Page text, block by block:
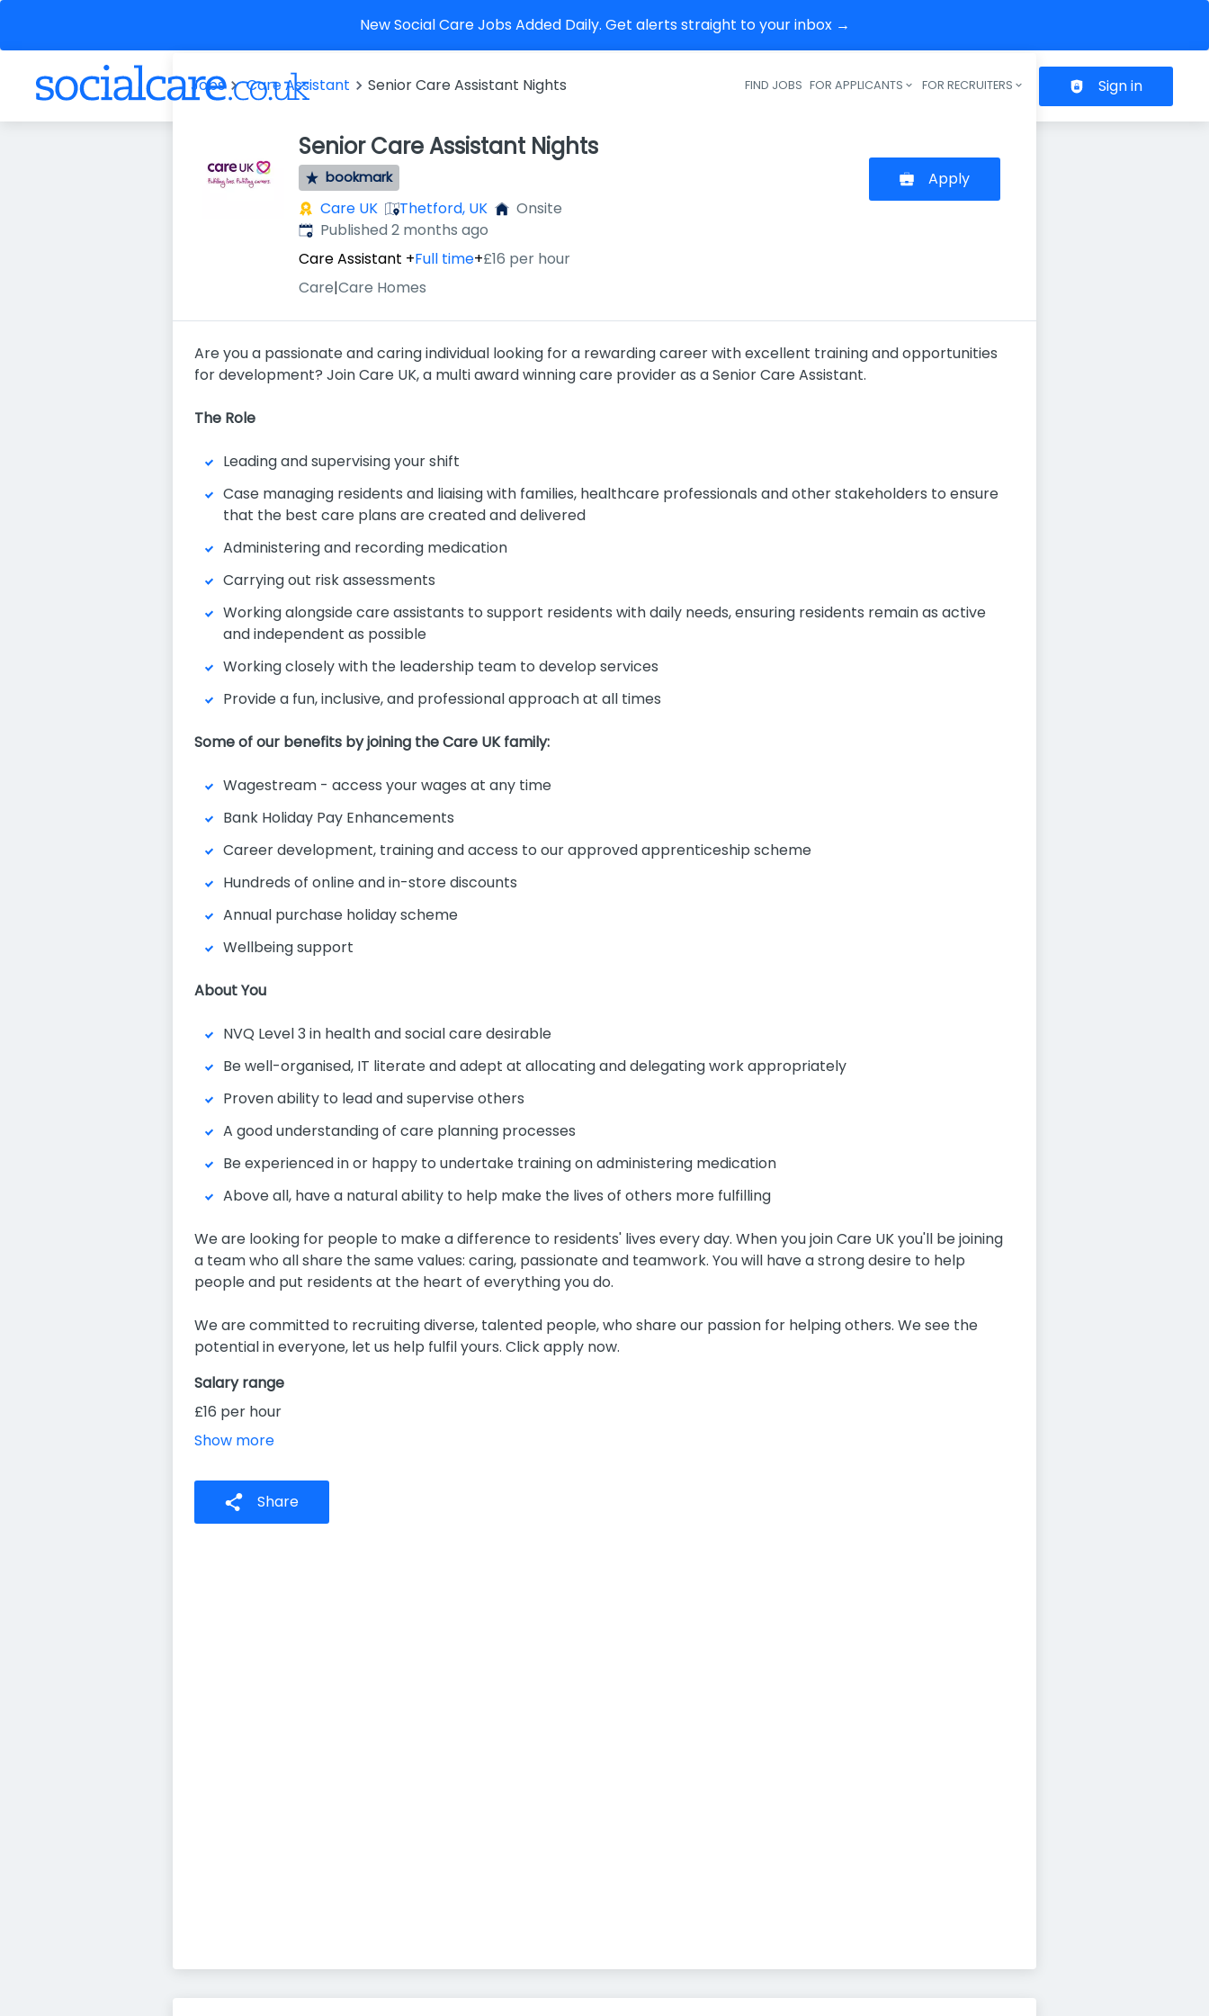
New Social Care Jobs Added Daily. Get alerts straight to your inbox →
Header navigation
FIND JOBS FOR APPLICANTS FOR RECRUITERS Sign in
Jobs Care Assistant Senior Care Assistant Nights
Senior Care Assistant Nights
bookmark
Care UK Thetford, UK
Onsite
Published:
Published 2 months ago
Care Assistant +Full time+£16 per hour
Care|Care Homes
Apply
Are you a passionate and caring individual looking for a rewarding career with excellent training and opportunities
for development? Join Care UK, a multi award winning care provider as a Senior Care Assistant.
The Role
Leading and supervising your shift
Case managing residents and liaising with families, healthcare professionals and other stakeholders to ensure
that the best care plans are created and delivered
Administering and recording medication
Carrying out risk assessments
Working alongside care assistants to support residents with daily needs, ensuring residents remain as active
and independent as possible
Working closely with the leadership team to develop services
Provide a fun, inclusive, and professional approach at all times
Some of our benefits by joining the Care UK family:
Wagestream - access your wages at any time
Bank Holiday Pay Enhancements
Career development, training and access to our approved apprenticeship scheme
Hundreds of online and in-store discounts
Annual purchase holiday scheme
Wellbeing support
About You
NVQ Level 3 in health and social care desirable
Be well-organised, IT literate and adept at allocating and delegating work appropriately
Proven ability to lead and supervise others
A good understanding of care planning processes
Be experienced in or happy to undertake training on administering medication
Above all, have a natural ability to help make the lives of others more fulfilling
We are looking for people to make a difference to residents' lives every day. When you join Care UK you'll be joining
a team who all share the same values: caring, passionate and teamwork. You will have a strong desire to help
people and put residents at the heart of everything you do.
We are committed to recruiting diverse, talented people, who share our passion for helping others. We see the
potential in everyone, let us help fulfil yours. Click apply now.
Salary range
£16 per hour
Show more
Share